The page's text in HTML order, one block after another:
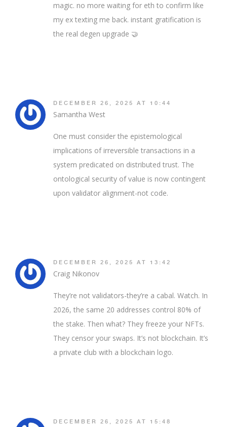
magic. no more waiting for eth to confirm like
my ex texting me back. instant gratification is
the real degen upgrade 🤝
DECEMBER 26, 2025 AT 10:44
Samantha West
One must consider the epistemological
implications of irreversible transactions in a
system predicated on distributed trust. The
ontological security of value is now contingent
upon validator alignment-not code.
DECEMBER 26, 2025 AT 13:42
Craig Nikonov
They’re not validators-they’re a cabal. Watch. In
2026, the same 20 addresses control 80% of
the stake. Then what? They freeze your NFTs.
They censor your swaps. It’s not blockchain. It’s
a private club with a blockchain logo.
DECEMBER 26, 2025 AT 15:48